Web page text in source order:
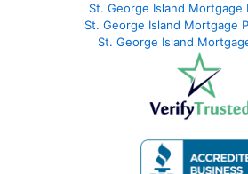
St. George Island Mortgage
St. George Island Mortgage
St. George Island